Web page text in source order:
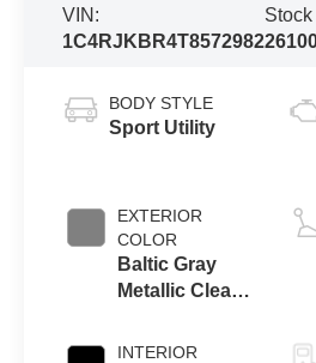
VIN:
1C4RJKBR4T8572982
Stock
BODY STYLE
Sport Utility
EXTERIOR
COLOR
Baltic Gray
Metallic Clear-
Paint
INTERIOR